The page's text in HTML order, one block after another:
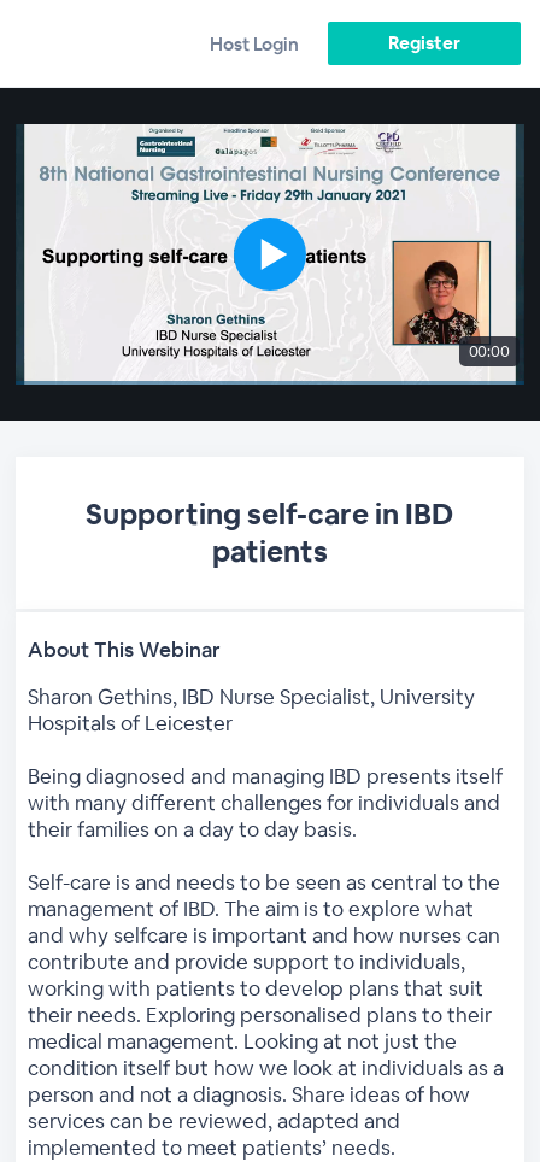
Host Login Register
00:00
Supporting self-care in IBD
patients
About This Webinar
Sharon Gethins, IBD Nurse Specialist, University
Hospitals of Leicester
Being diagnosed and managing IBD presents itself
with many different challenges for individuals and
their families on a day to day basis.
Self-care is and needs to be seen as central to the
management of IBD. The aim is to explore what
and why selfcare is important and how nurses can
contribute and provide support to individuals,
working with patients to develop plans that suit
their needs. Exploring personalised plans to their
medical management. Looking at not just the
condition itself but how we look at individuals as a
person and not a diagnosis. Share ideas of how
services can be reviewed, adapted and
implemented to meet patients’ needs.